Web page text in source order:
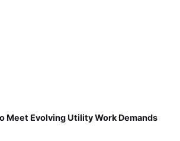
Meet Evolving Utility Work Demands